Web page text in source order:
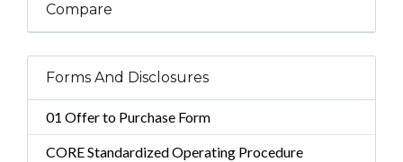
Compare
Forms And Disclosures
01 Offer to Purchase Form
CORE Standardized Operating Procedure